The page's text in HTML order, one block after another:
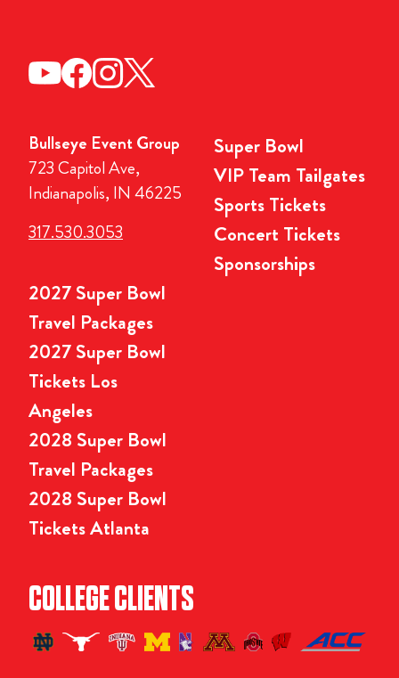
Bullseye Event Group
723 Capitol Ave,
Indianapolis, IN 46225
317.530.3053
Super Bowl
VIP Team Tailgates
Sports Tickets
Concert Tickets
Sponsorships
2027 Super Bowl
Travel Packages
2027 Super Bowl
Tickets Los
Angeles
2028 Super Bowl
Travel Packages
2028 Super Bowl
Tickets Atlanta
COLLEGE CLIENTS